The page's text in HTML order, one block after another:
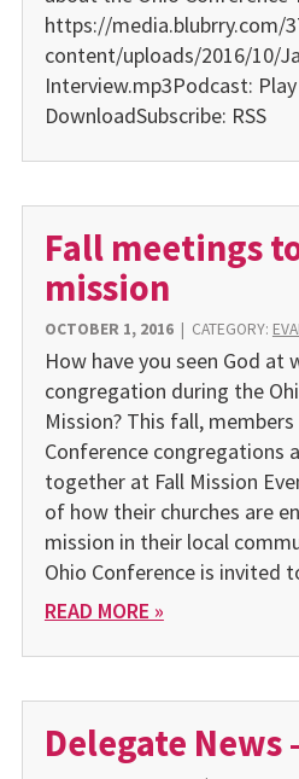
https://media.blubrry.com/
content/uploads/2016/10/
Interview.mp3Podcast:
DownloadSubscribe: RSS
Fall meetings
mission
OCTOBER 1, 2016| CATEGORY:
How have you seen God at
congregation during the
Mission? This fall,
Conference congregations
together at Fall Mission
of how their churches are
mission in their local
Ohio Conference is invited
READ MORE »
Delegate News